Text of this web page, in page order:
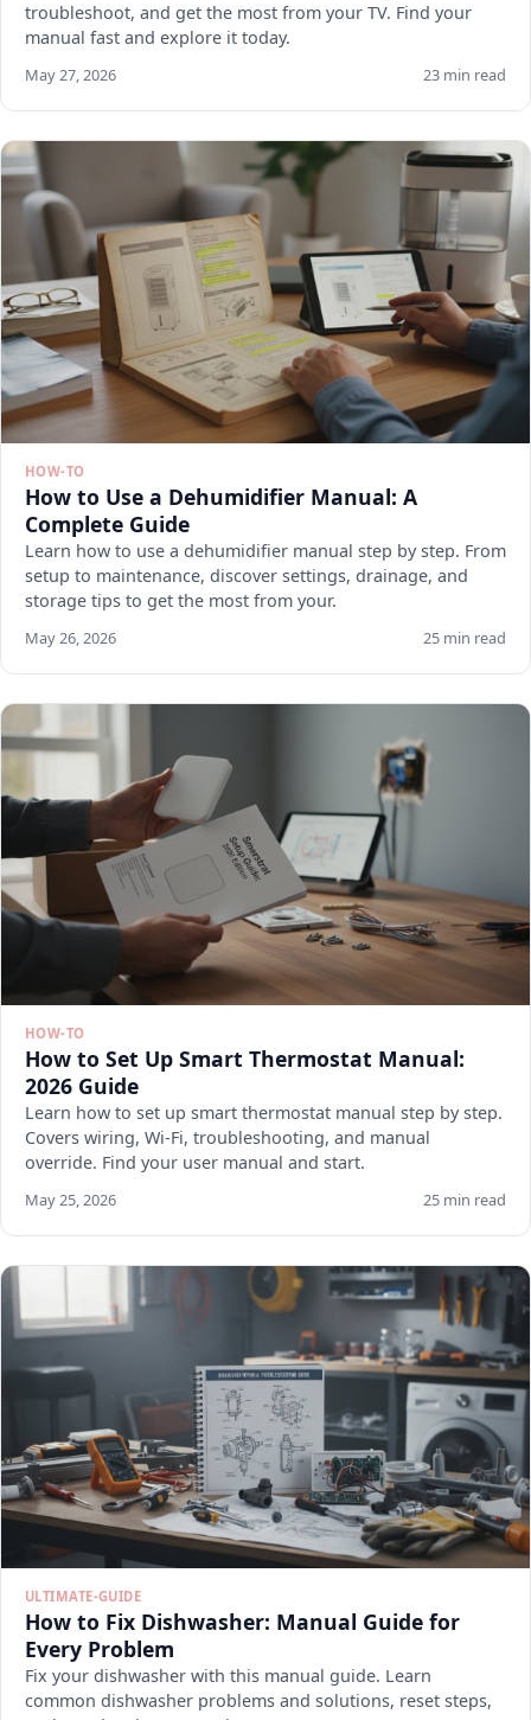
troubleshoot, and get the most from your TV. Find your
manual fast and explore it today.
May 27, 2026 23 min read
HOW-TO
How to Use a Dehumidifier Manual: A
Complete Guide
Learn how to use a dehumidifier manual step by step. From
setup to maintenance, discover settings, drainage, and
storage tips to get the most from your.
May 26, 2026 25 min read
HOW-TO
How to Set Up Smart Thermostat Manual:
2026 Guide
Learn how to set up smart thermostat manual step by step.
Covers wiring, Wi-Fi, troubleshooting, and manual
override. Find your user manual and start.
May 25, 2026 25 min read
ULTIMATE-GUIDE
How to Fix Dishwasher: Manual Guide for
Every Problem
Fix your dishwasher with this manual guide. Learn
common dishwasher problems and solutions, reset steps,